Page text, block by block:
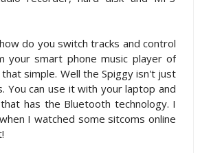
do you switch tracks and control
your smart phone music player of
simple. Well the Spiggy isn't just
You can use it with your laptop and
has the Bluetooth technology. I
I watched some sitcoms online